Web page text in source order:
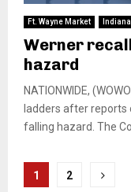
Ft. Wayne Market
Werner
hazard
NATIONWIDE,
ladders after reports
falling hazard. The
Posts
1 2